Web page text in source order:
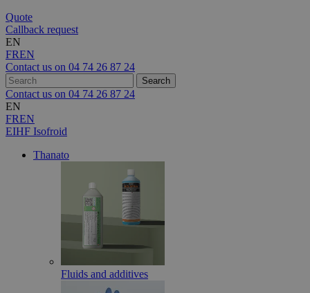
Quote
Callback request
EN
FREN
Contact us on 04 74 26 87 24
Contact us on 04 74 26 87 24
EN
FREN
EIHF Isofroid
Thanato
Fluids and additives